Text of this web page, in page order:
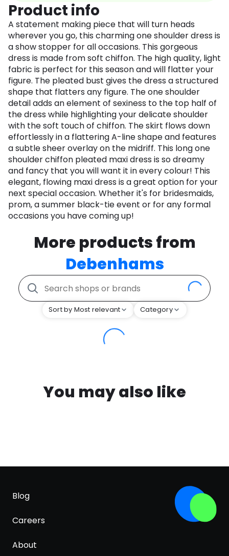
Product info
A statement making piece that will turn heads
wherever you go, this charming one shoulder dress is
a show stopper for all occasions. This gorgeous
dress is made from soft chiffon. The high quality, light
fabric is perfect for this season and will flatter your
figure. The pleated bust gives the dress a structured
shape that flatters any figure. The one shoulder
detail adds an element of sexiness to the top half of
the dress while highlighting your delicate shoulder
with the soft touch of chiffon. The skirt flows down
effortlessly in a flattering A-line shape and features
a subtle sheer overlay on the midriff. This long one
shoulder chiffon pleated maxi dress is so dreamy
and fancy that you will want it in every colour! This
elegant, flowing maxi dress is a great option for your
next special occasion. Whether it's for bridesmaids,
prom, a summer black-tie event or for any formal
occasions you have coming up!
More products from
Debenhams
Sort by Most relevant Category
You may also like
Blog
Careers
About